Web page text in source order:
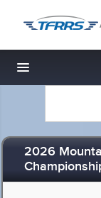
Toggle
2026